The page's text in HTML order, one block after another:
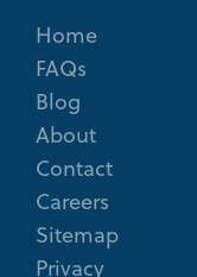
Home
FAQs
Blog
About
Contact
Careers
Sitemap
Privacy